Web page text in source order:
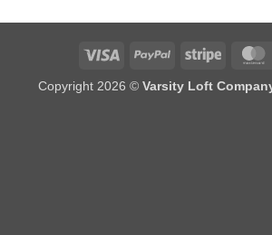
Visa PayPal Stripe
Copyright 2026 © Varsity Loft